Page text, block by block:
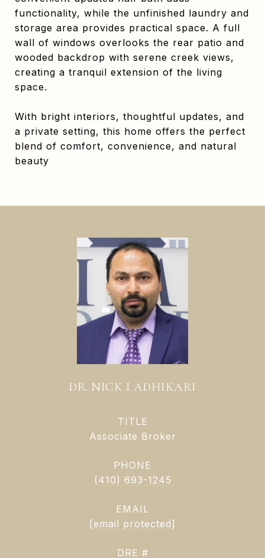
functionality, while the unfinished laundry and
storage area provides practical space. A full
wall of windows overlooks the rear patio and
wooded backdrop with serene creek views,
creating a tranquil extension of the living
space.
With bright interiors, thoughtful updates, and
a private setting, this home offers the perfect
blend of comfort, convenience, and natural
beauty
DR. NICK I ADHIKARI
TITLE
Associate Broker
PHONE
(410) 693-1245
EMAIL
[email protected]
DRE #